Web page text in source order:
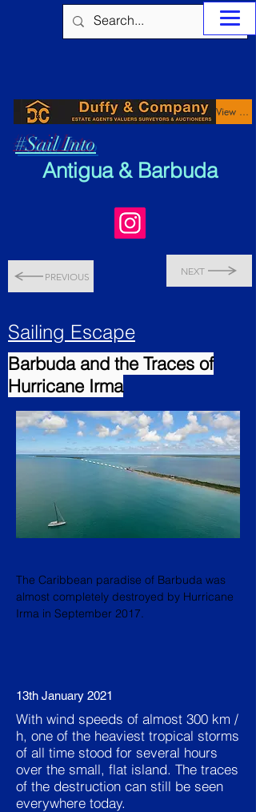
#Sail Into
Antigua & Barbuda
View Properties
PREVIOUS NEXT
Sailing Escape
Barbuda and the Traces of
Hurricane Irma
The Caribbean paradise of Barbuda was
almost completely destroyed by Hurricane
Irma in September 2017.
13th January 2021
With wind speeds of almost 300 km /
h, one of the heaviest tropical storms
of all time stood for several hours
over the small, flat island. The traces
of the destruction can still be seen
everywhere today.